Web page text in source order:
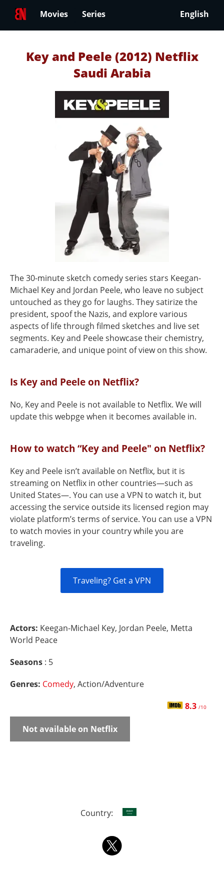
Movies Series English
Key and Peele (2012) Netflix
Saudi Arabia
The 30-minute sketch comedy series stars Keegan-
Michael Key and Jordan Peele, who leave no subject
untouched as they go for laughs. They satirize the
president, spoof the Nazis, and explore various
aspects of life through filmed sketches and live set
segments. Key and Peele showcase their chemistry,
camaraderie, and unique point of view on this show.
Is Key and Peele on Netflix?
No, Key and Peele is not available to Netflix. We will
update this webpge when it becomes available in.
How to watch “Key and Peele" on Netflix?
Key and Peele isn’t available on Netflix, but it is
streaming on Netflix in other countries—such as
United States—. You can use a VPN to watch it, but
accessing the service outside its licensed region may
violate platform’s terms of service. You can use a VPN
to watch movies in your country while you are
traveling.
Traveling? Get a VPN
Actors: Keegan-Michael Key, Jordan Peele, Metta
World Peace
Seasons : 5
Genres: Comedy, Action/Adventure
8.3 /10
Not available on Netflix
Country: